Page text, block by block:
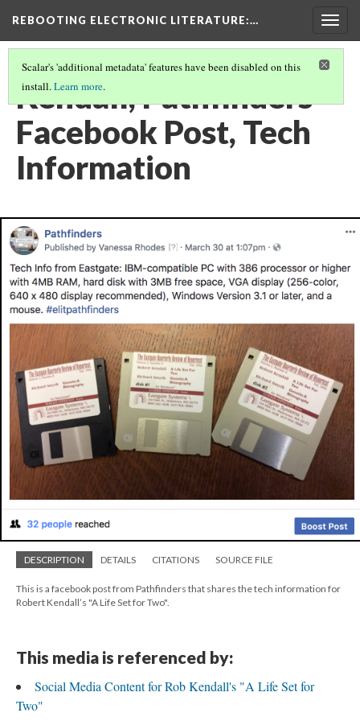
REBOOTING ELECTRONIC LITERATURE:…
Scalar's 'additional metadata' features have been disabled on this
install.Learn more.
Kendall, Pathfinders
Facebook Post, Tech
Information
DESCRIPTION DETAILS CITATIONS SOURCE FILE
This is a facebook post from Pathfinders that shares the tech information for
Robert Kendall’s "A Life Set for Two".
This media is referenced by:
Social Media Content for Rob Kendall's "A Life Set for
Two"